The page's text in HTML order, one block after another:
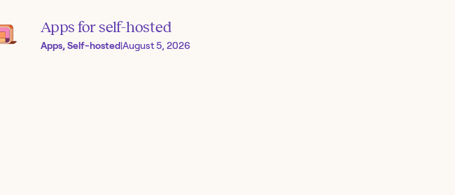
Apps for self-hosted
Apps, Self-hosted|August 5, 2026